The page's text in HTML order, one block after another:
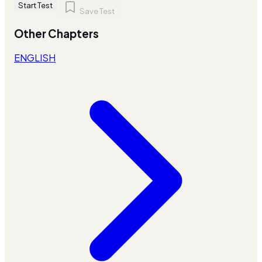
Start Test
Save Test
Other Chapters
ENGLISH